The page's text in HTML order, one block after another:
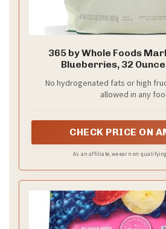
365 by Whole Foods
Blueberries, 32
No hydrogenated fats or high
allowed in any
CHECK PRICE ON
As an affiliate, we earn on